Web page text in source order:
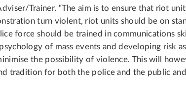
Trainer. “The aim is to ensure that riot
turn violent, riot units should be on
force should be trained in communications
of mass events and developing risk
the possibility of violence. This will
tradition for both the police and the public